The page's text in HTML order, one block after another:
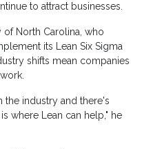
to attract businesses.
of North Carolina, who
its Lean Six Sigma
shifts mean companies
the industry and there's
where Lean can help," he